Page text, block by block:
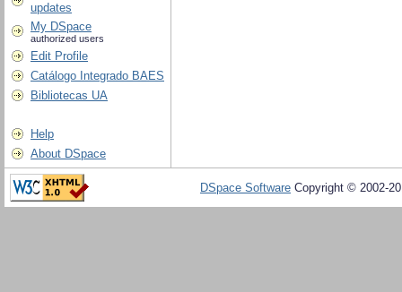
updates
My DSpace
authorized users
Edit Profile
Catálogo Integrado BAES
Bibliotecas UA
Help
About DSpace
DSpace Software Copyright © 2002-